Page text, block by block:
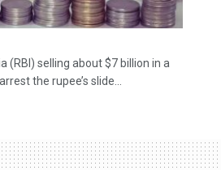
(RBI) selling about $7 billion in a
the rupee’s slide...